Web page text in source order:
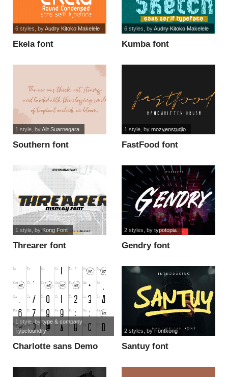
Ekela font
6 styles , byAudry Kitoko Makelele
Kumba font
6 styles , byAudry Kitoko Makelele
Southern font
1 style, byAlit Suarnegara
FastFood font
1 style, by mozyenstudio
Threarer font
1 style, byKong Font
Gendry font
2 styles , by typotopia
Charlotte sans Demo
1 style, by type & company
Typefoundry
Santuy font
2 styles , byFontkong